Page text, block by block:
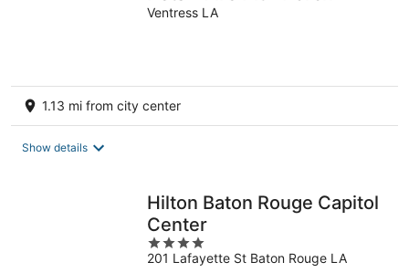
Ventress LA
1.13 mi from city center
Show details
Hilton Baton Rouge Capitol
Center
4
out
201 Lafayette St Baton Rouge LA